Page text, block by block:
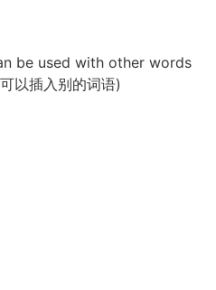
be used with other words
以插入别的词语)